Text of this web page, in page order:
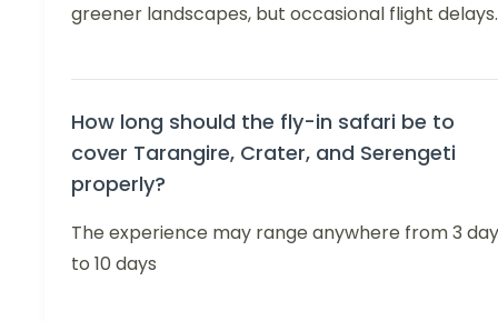
greener landscapes, but occasional flight delays.
How long should the fly-in safari be to
cover Tarangire, Crater, and Serengeti
properly?
The experience may range anywhere from 3
to 10 days